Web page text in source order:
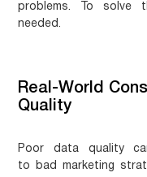
problems. To solve
needed.
Real-World
Quality
Poor data quality
to
bad marketing